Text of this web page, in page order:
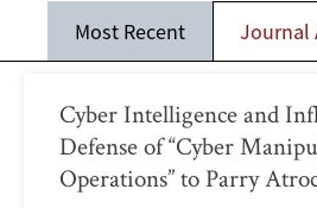
Most Recent Journal
Cyber Intelligence and
Defense of “Cyber
Operations” to Parry